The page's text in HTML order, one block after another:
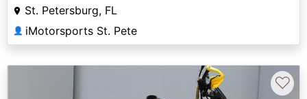
St. Petersburg, FL
👤 iMotorsports St. Pete
♡